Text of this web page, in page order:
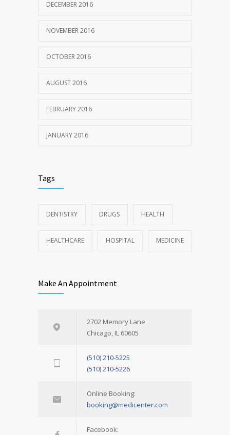
DECEMBER 2016
NOVEMBER 2016
OCTOBER 2016
AUGUST 2016
FEBRUARY 2016
JANUARY 2016
Tags
DENTISTRY DRUGS HEALTH
HEALTHCARE HOSPITAL MEDICINE
Make An Appointment
2702 Memory Lane
Chicago, IL 60605
(510) 210-5225
(510) 210-5226
Online Booking:
booking@medicenter.com
Facebook: